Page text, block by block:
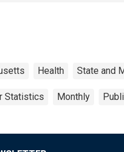
Health State and
Statistics Monthly